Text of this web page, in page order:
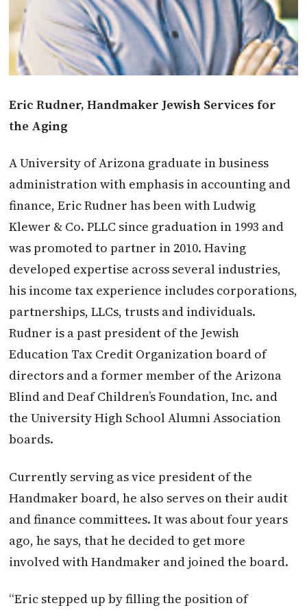
Eric Rudner, Handmaker Jewish Services for
the Aging
A University of Arizona graduate in business
administration with emphasis in accounting and
finance, Eric Rudner has been with Ludwig
Klewer & Co. PLLC since graduation in 1993 and
was promoted to partner in 2010. Having
developed expertise across several industries,
his income tax experience includes corporations,
partnerships, LLCs, trusts and individuals.
Rudner is a past president of the Jewish
Education Tax Credit Organization board of
directors and a former member of the Arizona
Blind and Deaf Children’s Foundation, Inc. and
the University High School Alumni Association
boards.
Currently serving as vice president of the
Handmaker board, he also serves on their audit
and finance committees. It was about four years
ago, he says, that he decided to get more
involved with Handmaker and joined the board.
“Eric stepped up by filling the position of